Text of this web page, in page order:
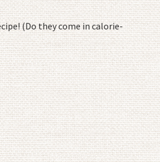
(Do they come in calorie-